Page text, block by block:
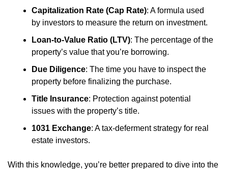
Capitalization Rate (Cap Rate): A formula used
by investors to measure the return on investment.
Loan-to-Value Ratio (LTV): The percentage of the
property’s value that you’re borrowing.
Due Diligence: The time you have to inspect the
property before finalizing the purchase.
Title Insurance: Protection against potential
issues with the property’s title.
1031 Exchange: A tax-deferment strategy for real
estate investors.
With this knowledge, you’re better prepared to dive into the